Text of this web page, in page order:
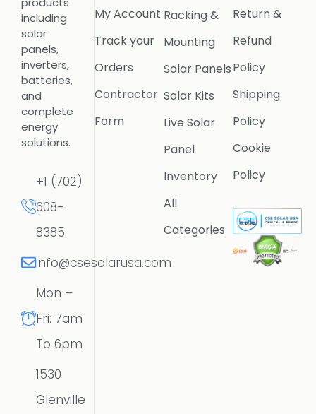
including
solar
panels,
inverters,
batteries,
and
complete
energy
solutions.
+1 (702)
608-
8385
info@csesolarusa.com
Mon –
Fri: 7am
To 6pm
1530
Glenville
My Account
Track your
Orders
Contractor
Form
Racking &
Mounting
Solar Panels
Solar Kits
Live Solar
Panel
Inventory
All
Categories
Return &
Refund
Policy
Shipping
Policy
Cookie
Policy